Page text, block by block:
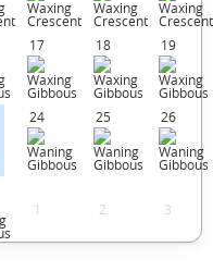
17 18 19
24 25 26
1
2 3